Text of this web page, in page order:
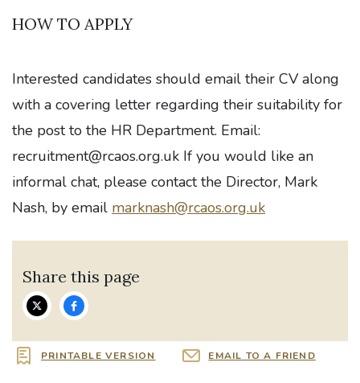
HOW TO APPLY
Interested candidates should email their CV along
with a covering letter regarding their suitability for
the post to the HR Department. Email:
recruitment@rcaos.org.uk If you would like an
informal chat, please contact the Director, Mark
Nash, by email marknash@rcaos.org.uk
Share this page
PRINTABLE VERSION EMAIL TO A FRIEND